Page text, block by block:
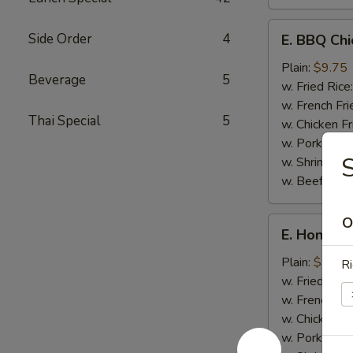
Side Order 4
Beverage 5
Thai Special 5
BBQ
Chicken
Wings
(8)
E. BBQ
Plain: $9.75
w. Fried Rice:
w. French
w. Chicken
w. Pork Fried
w. Shrimp
w. Beef
Honey
Chicken
Wings
(8)
E. Honey
Plain: $9.75
w. Fried
w. French
w. Chicken
w. Pork